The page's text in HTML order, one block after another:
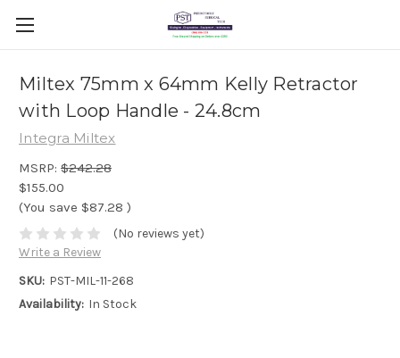
Miltex 75mm x 64mm Kelly Retractor
with Loop Handle - 24.8cm
Integra Miltex
MSRP: $242.28
$155.00
(You save $87.28 )
(No reviews yet)
Write a Review
SKU: PST-MIL-11-268
Availability: In Stock